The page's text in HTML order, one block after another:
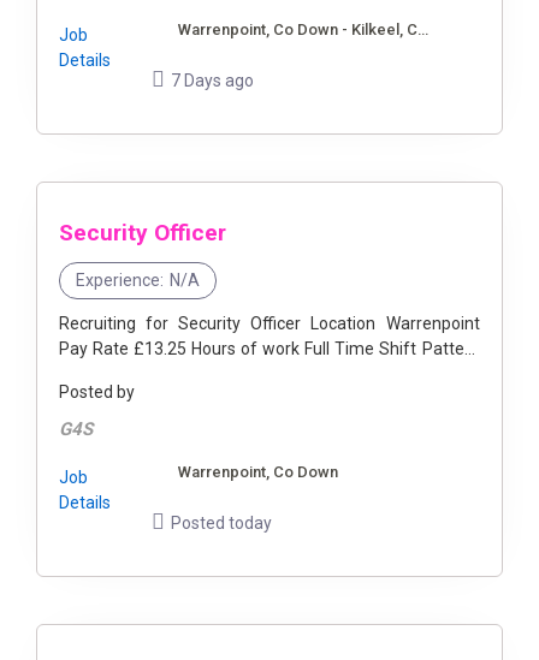
Job
Details
Warrenpoint, Co Down - Kilkeel, Co Down
7 Days ago
Security Officer
Experience: N/A
Recruiting for Security Officer Location Warrenpoint
Pay Rate £13.25 Hours of work Full Time Shift Pattern
Posted by
G4S
Job
Details
Warrenpoint, Co Down
Posted today